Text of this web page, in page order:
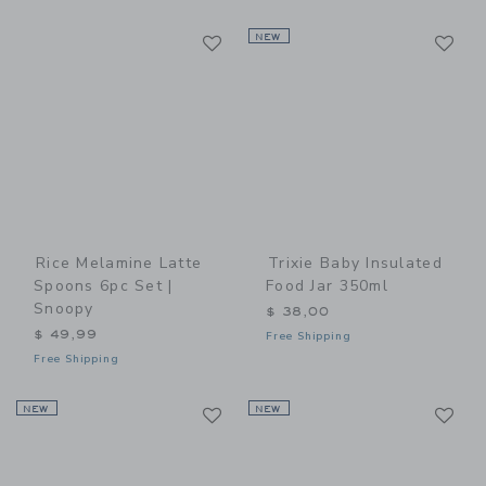
Link
Rice Melamine Latte
Spoons 6pc Set |
Snoopy
$ 49,99
Free Shipping
NEW
Trixie Baby Insulated
Food Jar 350ml
$ 38,00
Free Shipping
NEW LinkNEW